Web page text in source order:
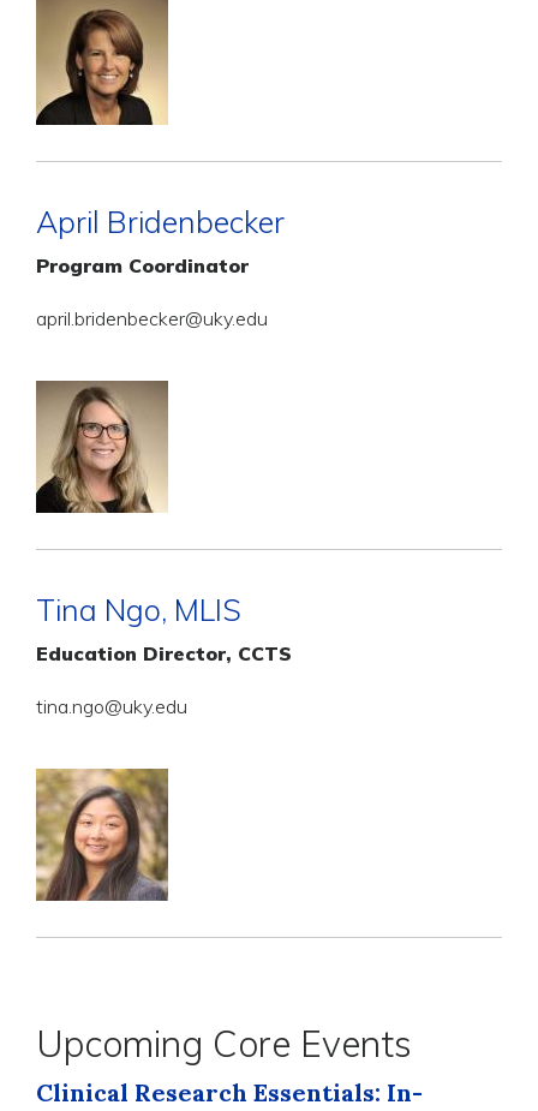
April Bridenbecker
Program Coordinator
april.bridenbecker@uky.edu
Tina Ngo, MLIS
Education Director, CCTS
tina.ngo@uky.edu
Upcoming Core Events
Clinical Research Essentials: In-